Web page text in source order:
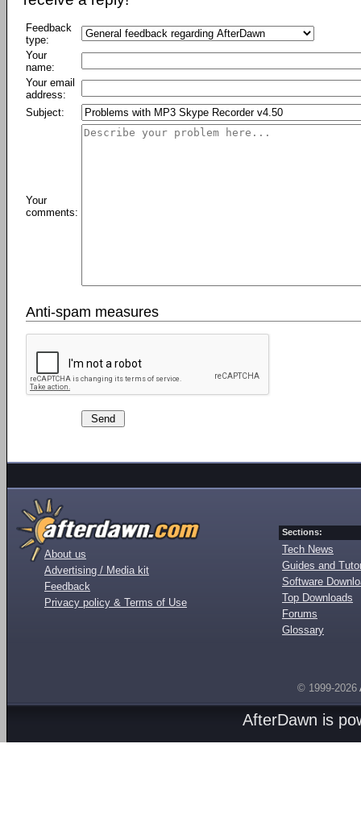
Feedback
type:
Your
name:
Your email
address:
Subject:
Your
comments:
Anti-spam measures
About us
Advertising / Media kit
Feedback
Privacy policy & Terms of Use
Sections:
Tech News
Guides and
Software
Top Downloads
Forums
Glossary
© 1999-2026
AfterDawn is